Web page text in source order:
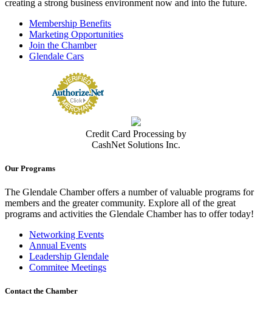
creating a strong business environment now and into the future.
Membership Benefits
Marketing Opportunities
Join the Chamber
Glendale Cars
Credit Card Processing by
CashNet Solutions Inc.
Our Programs
The Glendale Chamber offers a number of valuable programs for
members and the greater community. Explore all of the great
programs and activities the Glendale Chamber has to offer today!
Networking Events
Annual Events
Leadership Glendale
Commitee Meetings
Contact the Chamber